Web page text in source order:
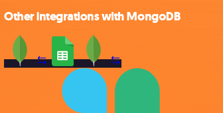
Other integrations with MongoDB